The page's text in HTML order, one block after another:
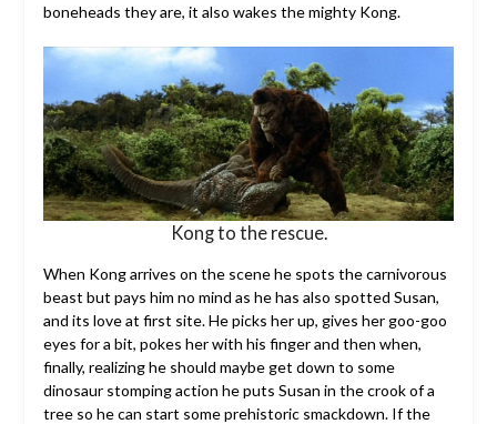
boneheads they are, it also wakes the mighty Kong.
Kong to the rescue.
When Kong arrives on the scene he spots the carnivorous
beast but pays him no mind as he has also spotted Susan,
and its love at first site. He picks her up, gives her goo-goo
eyes for a bit, pokes her with his finger and then when,
finally, realizing he should maybe get down to some
dinosaur stomping action he puts Susan in the crook of a
tree so he can start some prehistoric smackdown. If the